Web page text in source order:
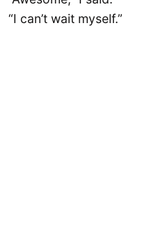
“I can’t wait myself.”